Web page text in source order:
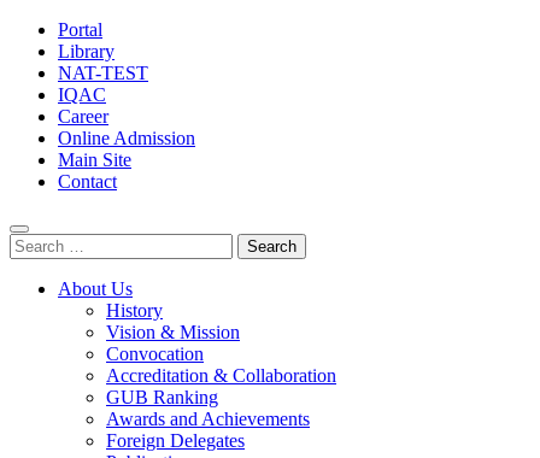
Portal
Library
NAT-TEST
IQAC
Career
Online Admission
Main Site
Contact
Search
for:
About Us
History
Vision & Mission
Convocation
Accreditation & Collaboration
GUB Ranking
Awards and Achievements
Foreign Delegates